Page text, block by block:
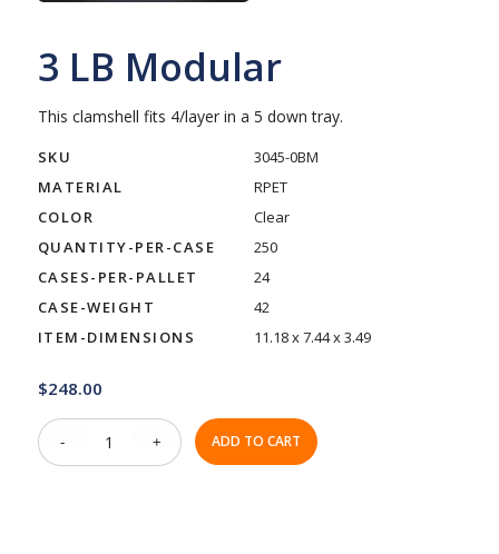
3 LB Modular
This clamshell fits 4/layer in a 5 down tray.
SKU
3045-0BM
MATERIAL
RPET
COLOR
Clear
QUANTITY-PER-CASE
250
CASES-PER-PALLET
24
CASE-WEIGHT
42
ITEM-DIMENSIONS
11.18 x 7.44 x 3.49
$248.00
ADD TO CART